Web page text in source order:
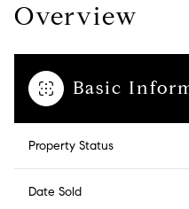
Overview
Basic
Property Status
Date Sold